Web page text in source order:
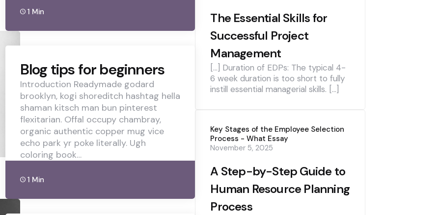
1 Min
Blog tips for beginners
Introduction Readymade godard
brooklyn, kogi shoreditch hashtag hella
shaman kitsch man bun pinterest
flexitarian. Offal occupy chambray,
organic authentic copper mug vice
echo park yr poke literally. Ugh
coloring book…
1 Min
The Essential Skills for
Successful Project
Management
[…] Duration of EDPs: The typical 4-
6 week duration is too short to fully
instill essential managerial skills. […]
Key Stages of the Employee Selection
Process - What Essay
A Step-by-Step Guide to
Human Resource Planning
Process
November 5, 2025